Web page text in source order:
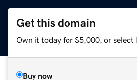
Get this domain
Own it today for $5,000, or select
Buy now